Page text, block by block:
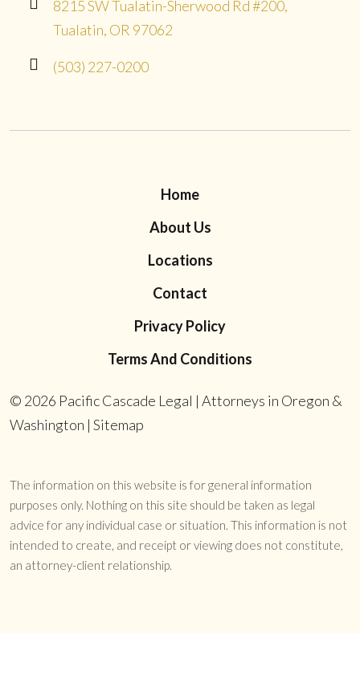
8215 SW Tualatin-Sherwood Rd #200,
Tualatin, OR 97062
(503) 227-0200
Home
About Us
Locations
Contact
Privacy Policy
Terms And Conditions
© 2026 Pacific Cascade Legal | Attorneys in Oregon &
Washington | Sitemap
The information on this website is for general information
purposes only. Nothing on this site should be taken as legal
advice for any individual case or situation. This information is not
intended to create, and receipt or viewing does not constitute,
an attorney-client relationship.